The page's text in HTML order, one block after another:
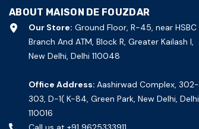
ABOUT MAISON DE FOUZDAR
Our Store: Ground Floor, R-45, near HSBC
Branch And ATM, Block R, Greater Kailash I,
New Delhi, Delhi 110048
Office Address: Aashirwad Complex, 302-
303, D-1( K-84, Green Park, New Delhi, Delhi
110016